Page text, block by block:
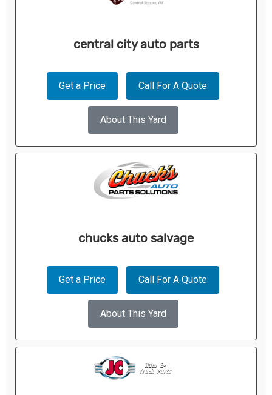
central city auto parts
Get a Price Call For A Quote
About This Yard
chucks auto salvage
Get a Price Call For A Quote
About This Yard